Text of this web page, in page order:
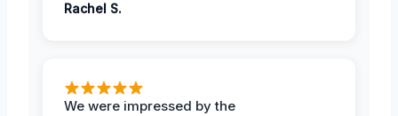
Rachel S.
We were impressed by the